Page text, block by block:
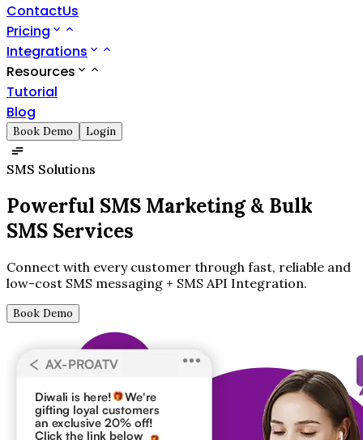
ContactUs
Pricing
Integrations
Resources
Tutorial
Blog
Book Demo Login
SMS Solutions
Powerful SMS Marketing & Bulk
SMS Services
Connect with every customer through fast, reliable and
low-cost SMS messaging + SMS API Integration.
Book Demo